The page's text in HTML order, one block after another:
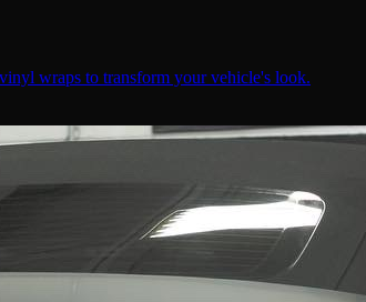
wraps to transform your vehicle's look.